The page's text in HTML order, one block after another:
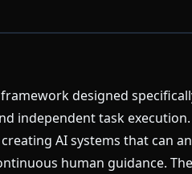
designed
independent task
AI systems that can
human guidance.